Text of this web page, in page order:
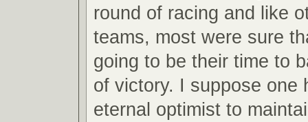
round of racing and like
teams, most were sure
going to be their time to
of victory. I suppose one
eternal optimist to